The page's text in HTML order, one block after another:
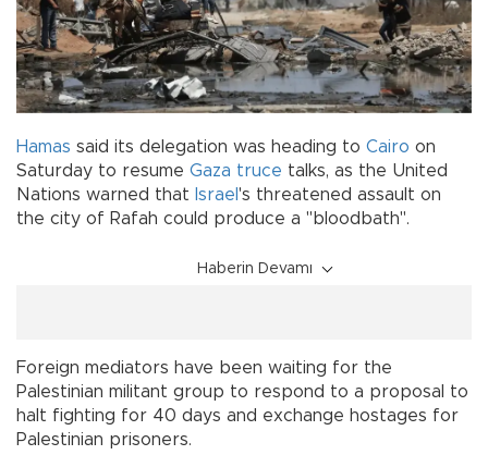
Hamas said its delegation was heading to Cairo on
Saturday to resume Gaza truce talks, as the United
Nations warned that Israel 's threatened assault on
the city of Rafah could produce a "bloodbath".
Haberin Devamı
Foreign mediators have been waiting for the
Palestinian militant group to respond to a proposal to
halt fighting for 40 days and exchange hostages for
Palestinian prisoners.